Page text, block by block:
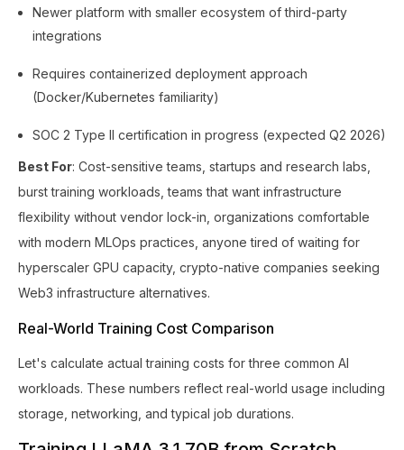
Newer platform with smaller ecosystem of third-party
integrations
Requires containerized deployment approach
(Docker/Kubernetes familiarity)
SOC 2 Type II certification in progress (expected Q2 2026)
Best For: Cost-sensitive teams, startups and research labs,
burst training workloads, teams that want infrastructure
flexibility without vendor lock-in, organizations comfortable
with modern MLOps practices, anyone tired of waiting for
hyperscaler GPU capacity, crypto-native companies seeking
Web3 infrastructure alternatives.
Real-World Training Cost Comparison
Let's calculate actual training costs for three common AI
workloads. These numbers reflect real-world usage including
storage, networking, and typical job durations.